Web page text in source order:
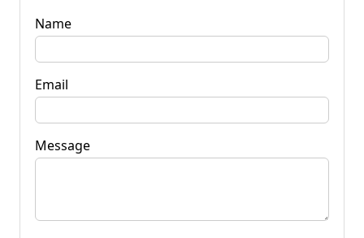
Name
Email
Message